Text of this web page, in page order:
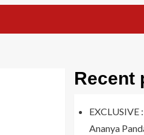
Recent
EXCLUSIVE
Ananya